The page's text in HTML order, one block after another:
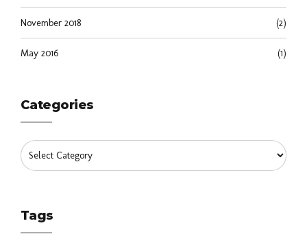
November 2018 (2)
May 2016 (1)
Categories
Tags